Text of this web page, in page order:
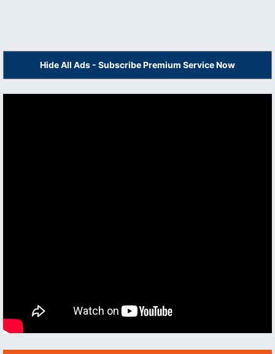
Hide All Ads - Subscribe Premium Service Now